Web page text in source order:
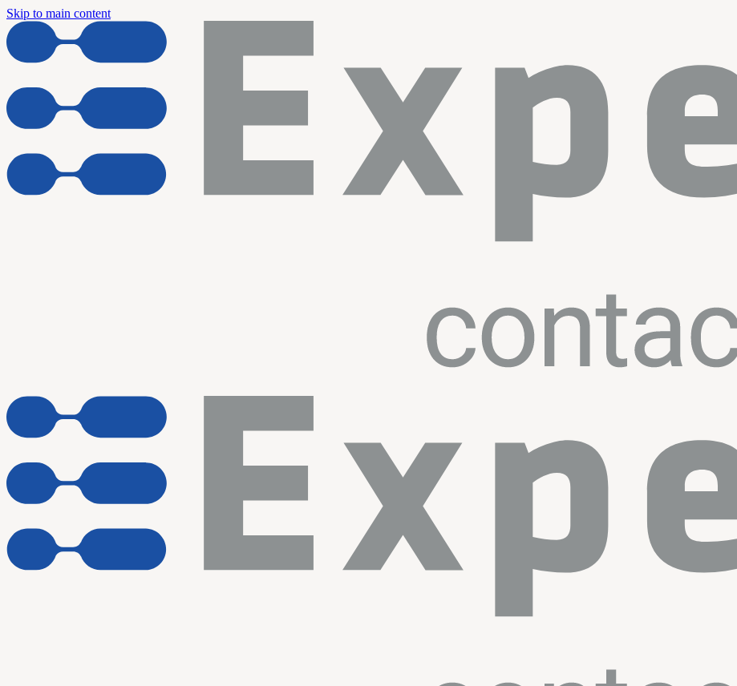
Skip to main content